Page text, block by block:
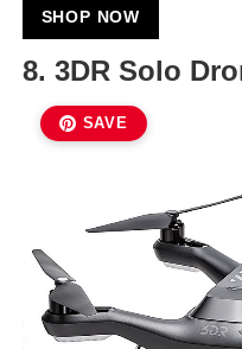
SHOP NOW
8. 3DR Solo
SAVE